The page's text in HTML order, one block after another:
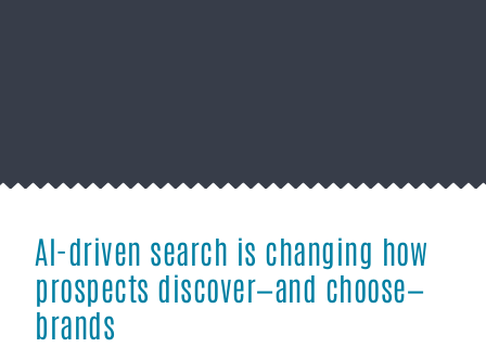
AI-driven search is changing how
prospects discover—and choose—
brands